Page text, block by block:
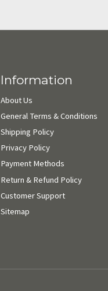
Information
About Us
General Terms & Conditions
Shipping Policy
Privacy Policy
Payment Methods
Return & Refund Policy
Customer Support
Sitemap